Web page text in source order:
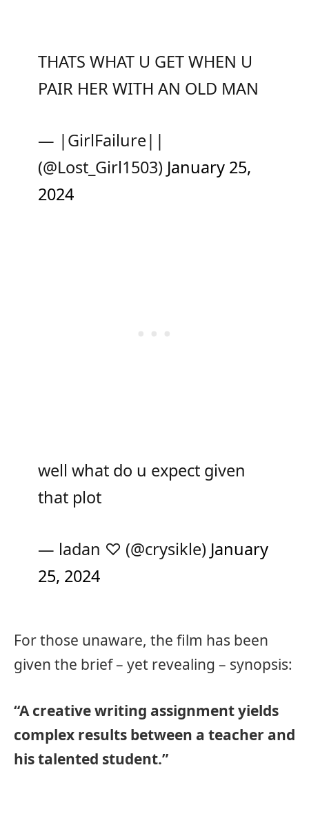
THATS WHAT U GET WHEN U
PAIR HER WITH AN OLD MAN
— |GirlFailure||
(@Lost_Girl1503) January 25,
2024
well what do u expect given
that plot
— ladan ♡ (@crysikle) January
25, 2024
For those unaware, the film has been
given the brief – yet revealing – synopsis:
“A creative writing assignment yields
complex results between a teacher and
his talented student.”